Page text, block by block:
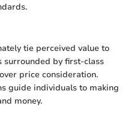
tie perceived value to
surrounded by first-class
price consideration.
guide individuals to making
money.